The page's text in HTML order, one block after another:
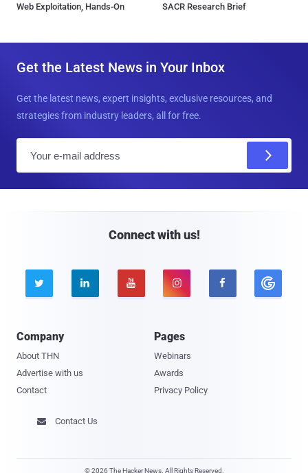
Web Exploitation, Hands-On
SACR Research Brief
Get the Latest News in Your Inbox
Get the latest news, expert insights, exclusive resources, and
strategies from industry leaders, all for free.
Connect with us!
    
Company
About THN
Advertise with us
Contact
Pages
Webinars
Awards
Privacy Policy
 Contact Us
© 2026 The Hacker News. All Rights Reserved.